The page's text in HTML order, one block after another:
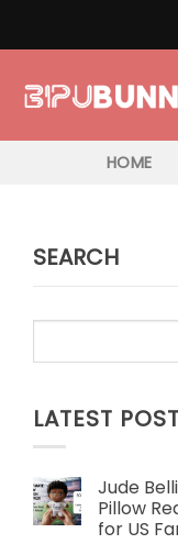
HOME
SEARCH
LATEST
Jude
Pillow
for US